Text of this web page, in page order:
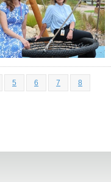
5 6 7
8